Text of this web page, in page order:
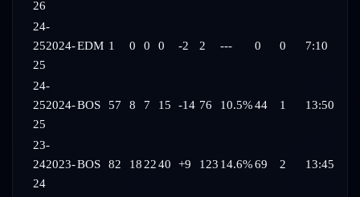
26
24-
252024-
25
EDM 1 0 0 0 -2 2 --- 0 0 7:10
24-
252024-
25
BOS 57 8 7 15 -14 76 10.5%44 1 13:50
23-
242023-
24
BOS 82 18 2240 +9 123 14.6%69 2 13:45